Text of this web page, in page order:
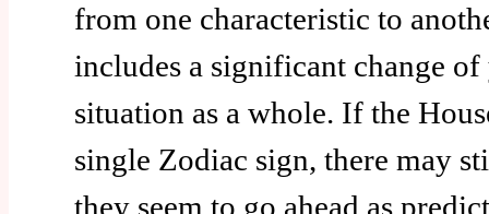
from one characteristic to
includes a significant change
situation as a whole. If the
single Zodiac sign, there may
they seem to go ahead as